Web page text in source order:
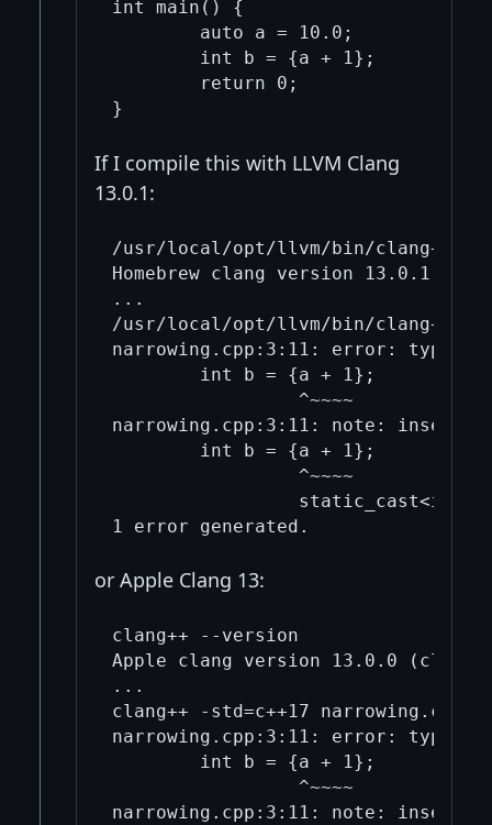
int main() {
If I compile this with LLVM Clang
13.0.1:
/usr/local/opt/llvm/bin/
Homebrew clang version 13.0.1
...
/usr/local/opt/
narrowing.cpp:3:11: error: type
        int b = {a + 1};
                 ^~~~~
narrowing.cpp:3:11: note: insert
        int b = {a + 1};
                 ^~~~~
static_cast<int>(
or Apple Clang 13:
clang++ --version
Apple clang version 13.0.0 (clang-
...
clang++ -std=c++17 narrowing.cpp
narrowing.cpp:3:11: error: type
        int b = {a + 1};
                 ^~~~~
narrowing.cpp:3:11: note: insert